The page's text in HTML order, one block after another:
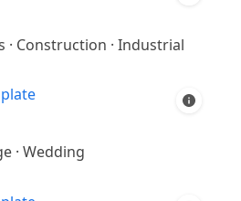
· Construction · Industrial
· Wedding